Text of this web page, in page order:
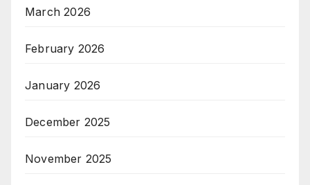
March 2026
February 2026
January 2026
December 2025
November 2025